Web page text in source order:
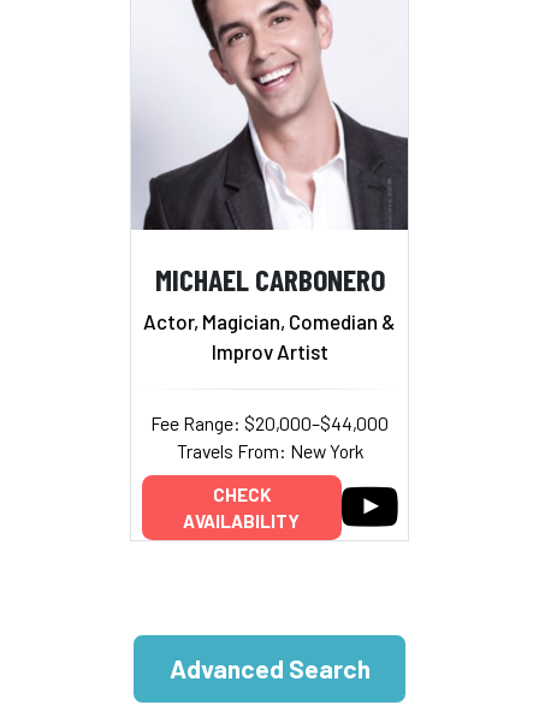
MICHAEL CARBONERO
Actor, Magician, Comedian &
Improv Artist
Fee Range: $20,000–$44,000
Travels From: New York
CHECK
AVAILABILITY
Advanced Search